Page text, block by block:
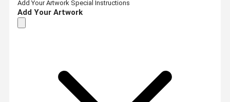
Add Your Artwork Special Instructions
Add Your Artwork